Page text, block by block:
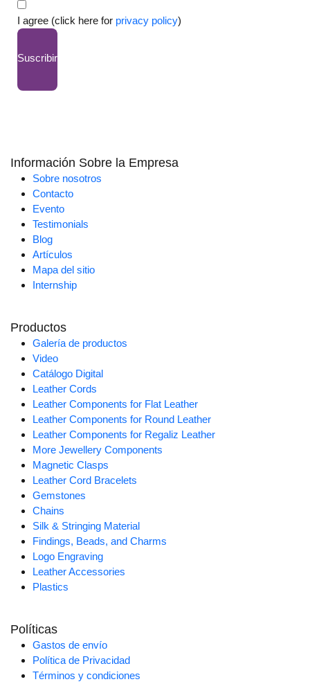
I agree (click here for privacy policy)
Suscribir
Información Sobre la Empresa
Sobre nosotros
Contacto
Evento
Testimonials
Blog
Artículos
Mapa del sitio
Internship
Productos
Galería de productos
Video
Catálogo Digital
Leather Cords
Leather Components for Flat Leather
Leather Components for Round Leather
Leather Components for Regaliz Leather
More Jewellery Components
Magnetic Clasps
Leather Cord Bracelets
Gemstones
Chains
Silk & Stringing Material
Findings, Beads, and Charms
Logo Engraving
Leather Accessories
Plastics
Políticas
Gastos de envío
Política de Privacidad
Términos y condiciones